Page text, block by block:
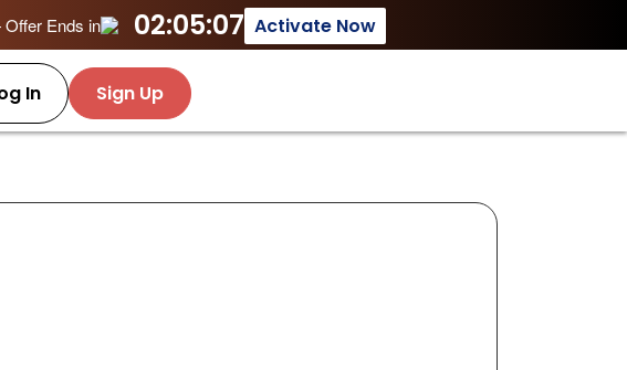
Ends in 02:05:07 Activate Now
In Sign Up